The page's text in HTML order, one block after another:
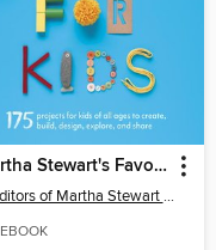
Martha Stewart's Favorite Crafts for Kids
Editors of Martha Stewart Living
EBOOK